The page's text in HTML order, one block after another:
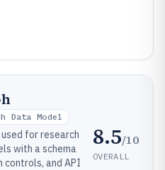
Data Model
for research
with a schema
controls, and API
8.5/10
OVERALL